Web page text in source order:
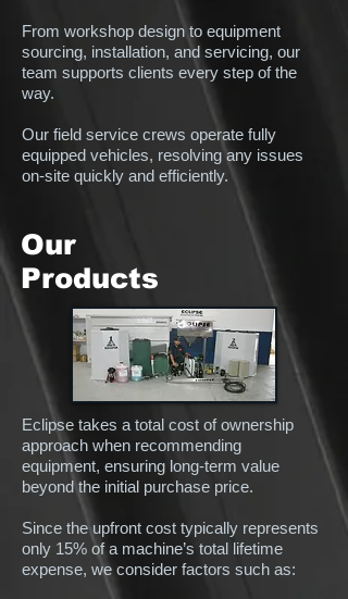
From workshop design to equipment
sourcing, installation, and servicing, our
team supports clients every step of the
way.
Our field service crews operate fully
equipped vehicles, resolving any issues
on-site quickly and efficiently.
Our
Products
Eclipse takes a total cost of ownership
approach when recommending
equipment, ensuring long-term value
beyond the initial purchase price.
Since the upfront cost typically represents
only 15% of a machine’s total lifetime
expense, we consider factors such as: